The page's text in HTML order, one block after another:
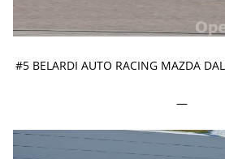
#5 BELARDI AUTO RACING MAZDA
—